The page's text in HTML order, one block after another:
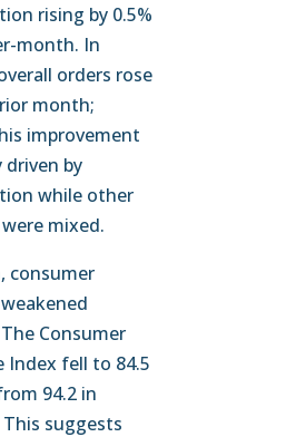
rising by 0.5%
month. In
orders rose
month;
improvement
driven by
while other
mixed.
consumer
Consumer
Index fell to 84.5
94.2 in
This suggests